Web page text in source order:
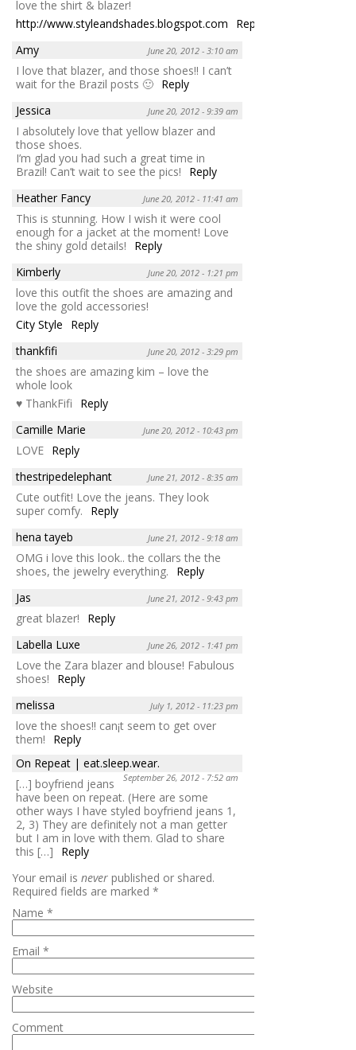
love the shirt & blazer!
http://www.styleandshades.blogspot.com
Reply
Amy
June 20, 2012 - 3:10 am
I love that blazer, and those shoes!! I can’t
wait for the Brazil posts 🙂 Reply
Jessica
June 20, 2012 - 9:39 am
I absolutely love that yellow blazer and
those shoes.
I’m glad you had such a great time in
Brazil! Can’t wait to see the pics!
Reply
Heather Fancy
June 20, 2012 - 11:41 am
This is stunning. How I wish it were cool
enough for a jacket at the moment! Love
the shiny gold details!
Reply
Kimberly
June 20, 2012 - 1:21 pm
love this outfit the shoes are amazing and
love the gold accessories!
City Style
Reply
thankfifi
June 20, 2012 - 3:29 pm
the shoes are amazing kim – love the
whole look
♥ ThankFifi
Reply
Camille Marie
June 20, 2012 - 10:43 pm
LOVE Reply
thestripedelephant
June 21, 2012 - 8:35 am
Cute outfit! Love the jeans. They look
super comfy.
Reply
hena tayeb
June 21, 2012 - 9:18 am
OMG i love this look.. the collars the the
shoes, the jewelry everything.
Reply
Jas
June 21, 2012 - 9:43 pm
great blazer!
Reply
Labella Luxe
June 26, 2012 - 1:41 pm
Love the Zara blazer and blouse! Fabulous
shoes!
Reply
melissa
July 1, 2012 - 11:23 pm
love the shoes!! can¡t seem to get over
them!
Reply
On Repeat | eat.sleep.wear.
September 26, 2012 - 7:52 am
[…] boyfriend jeans
have been on repeat. (Here are some
other ways I have styled boyfriend jeans 1,
2, 3) They are definitely not a man getter
but I am in love with them. Glad to share
this […]
Reply
Your email is never published or shared.
Required fields are marked *
Name *
Email *
Website
Comment